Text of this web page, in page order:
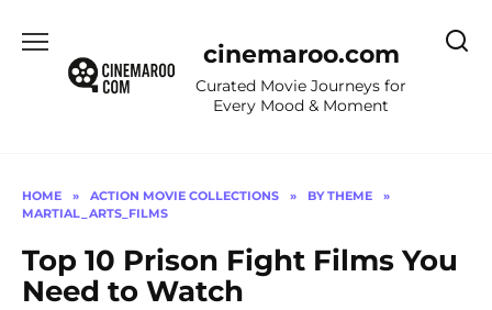
content
cinemaroo.com
Curated Movie Journeys for
Every Mood & Moment
HOME » ACTION MOVIE COLLECTIONS » BY THEME
»
MARTIAL_ARTS_FILMS
Top 10 Prison Fight Films You
Need to Watch